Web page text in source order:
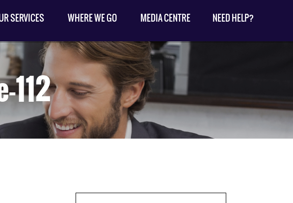
SERVICES WHERE WE GO MEDIA CENTRE NEED HELP?
112